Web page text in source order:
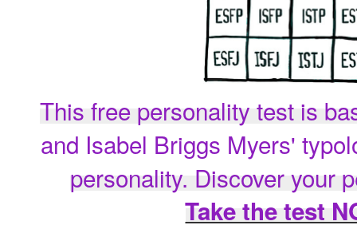
This free personality test is
and Isabel Briggs Myers'
personality. Discover your
Take the test